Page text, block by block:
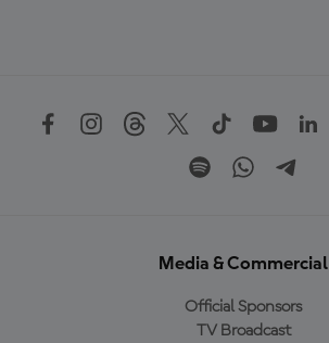
Media & Commercial
Official Sponsors
TV Broadcast